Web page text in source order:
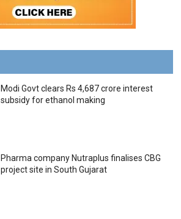
Modi Govt clears Rs 4,687 crore interest
subsidy for ethanol making
Pharma company Nutraplus finalises CBG
project site in South Gujarat